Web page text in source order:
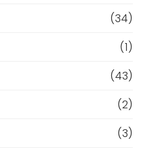
(34)
(1)
(43)
(2)
(3)